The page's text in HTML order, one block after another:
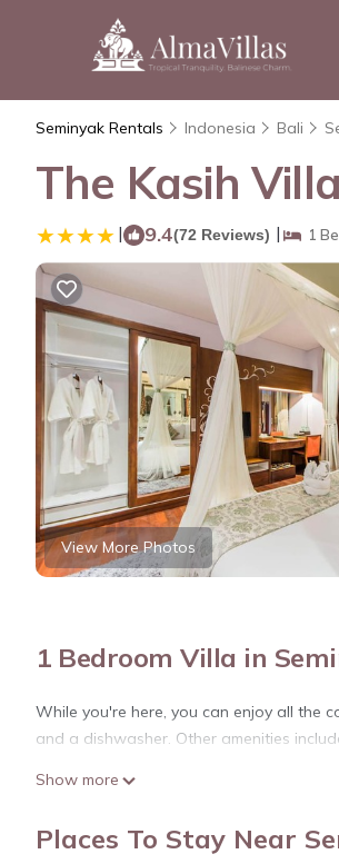
Seminyak Rentals Indonesia Bali
The Kasih
| 9.4(72 Reviews) | 1
View More Photos
1 Bedroom Villa in
While you're here, you can enjoy all the
and a dishwasher. Other amenities
Show more
Places To Stay Near